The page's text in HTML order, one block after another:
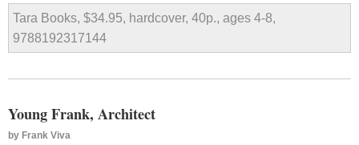
Tara Books, $34.95, hardcover, 40p., ages 4-8,
9788192317144
Young Frank, Architect
by Frank Viva